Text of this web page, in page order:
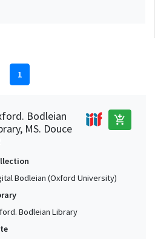
1
Bodleian
MS. Douce
add_shopping_cart
Bodleian (Oxford University)
Bodleian Library